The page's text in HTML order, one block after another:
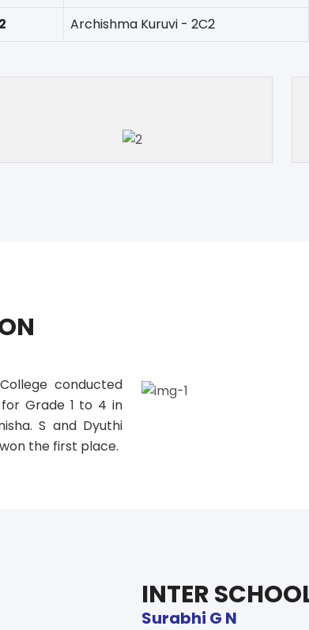
2
Archishma Kuruvi - 2C2
conducted
Grade 1 to 4 in
S and Dyuthi
the first place.
INTER
Surabhi G N